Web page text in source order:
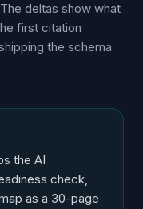
deltas show what
first citation
the schema
the AI
check,
as a 30-page